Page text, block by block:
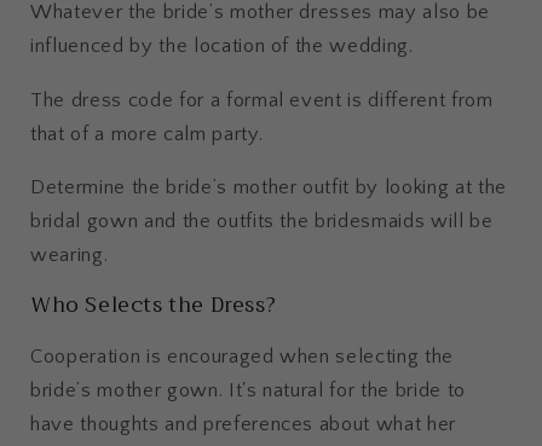
Whatever the bride’s mother dresses may also be
influenced by the location of the wedding.
The dress code for a formal event is different from
that of a more calm party.
Determine the bride’s mother outfit by looking at the
bridal gown and the outfits the bridesmaids will be
wearing.
Who Selects the Dress?
Cooperation is encouraged when selecting the
bride’s mother gown. It's natural for the bride to
have thoughts and preferences about what her